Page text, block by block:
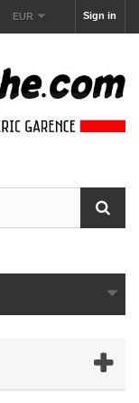
Sign in
EUR